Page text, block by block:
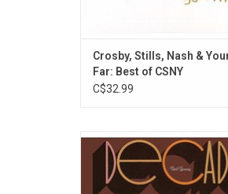
Crosby, Stills, Nash &
Far: Best of CSNY
C$32.99
This original 1977
'Decade' features 35 songs that
recorded between 1966 and
solo and with groups